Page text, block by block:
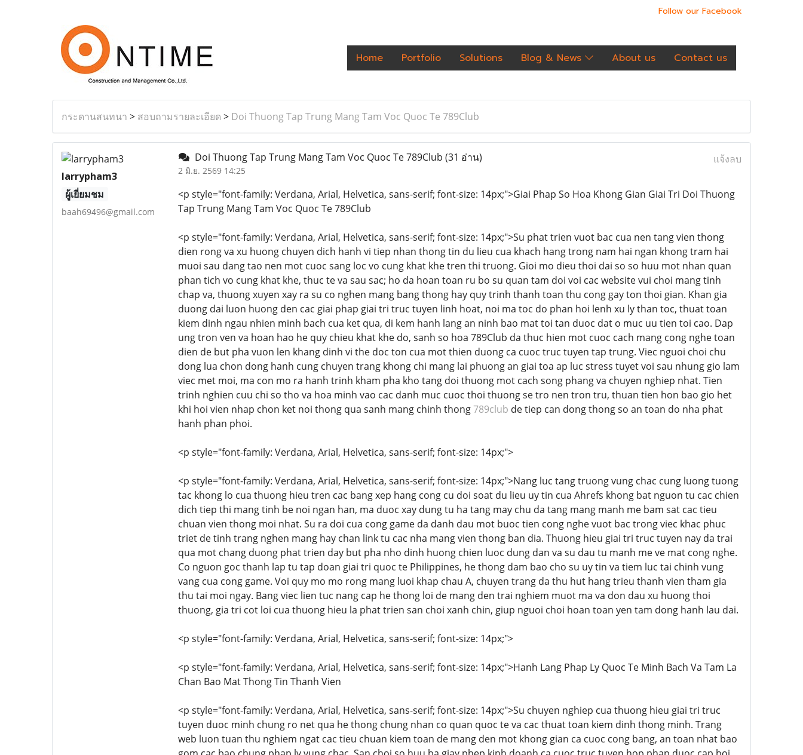
Follow our Facebook
Home Portfolio Solutions Blog & News About us Contact us
กระดานสนทนา > สอบถามรายละเอียด > Doi Thuong Tap Trung Mang Tam Voc Quoc Te 789Club
larrypham3
ผู้เยี่ยมชม
baah69496@gmail.com
Doi Thuong Tap Trung Mang Tam Voc Quoc Te 789Club (31 อ่าน)
2 มิ.ย. 2569 14:25
แจ้งลบ
<p style="font-family: Verdana, Arial, Helvetica, sans-serif; font-size: 14px;">Giai Phap So Hoa Khong Gian Giai Tri Doi Thuong
Tap Trung Mang Tam Voc Quoc Te 789Club
<p style="font-family: Verdana, Arial, Helvetica, sans-serif; font-size: 14px;">Su phat trien vuot bac cua nen tang vien thong
dien rong va xu huong chuyen dich hanh vi tiep nhan thong tin du lieu cua khach hang trong nam hai ngan khong tram hai
muoi sau dang tao nen mot cuoc sang loc vo cung khat khe tren thi truong. Gioi mo dieu thoi dai so so huu mot nhan quan
phan tich vo cung khat khe, thuc te va sau sac; ho da hoan toan ru bo su quan tam doi voi cac website vui choi mang tinh
chap va, thuong xuyen xay ra su co nghen mang bang thong hay quy trinh thanh toan thu cong gay ton thoi gian. Khan gia
duong dai luon huong den cac giai phap giai tri truc tuyen linh hoat, noi ma toc do phan hoi lenh xu ly than toc, thuat toan
kiem dinh ngau nhien minh bach cua ket qua, di kem hanh lang an ninh bao mat toi tan duoc dat o muc uu tien toi cao. Dap
ung tron ven va hoan hao he quy chieu khat khe do, sanh so hoa 789Club da thuc hien mot cuoc cach mang cong nghe toan
dien de but pha vuon len khang dinh vi the doc ton cua mot thien duong ca cuoc truc tuyen tap trung. Viec nguoi choi chu
dong lua chon dong hanh cung chuyen trang khong chi mang lai phuong an giai toa ap luc stress tuyet voi sau nhung gio lam
viec met moi, ma con mo ra hanh trinh kham pha kho tang doi thuong mot cach song phang va chuyen nghiep nhat. Tien
trinh nghien cuu chi so tho va hoa minh vao cac danh muc cuoc thoi thuong se tro nen tron tru, thuan tien hon bao gio het
khi hoi vien nhap chon ket noi thong qua sanh mang chinh thong789club de tiep can dong thong so an toan do nha phat
hanh phan phoi.
<p style="font-family: Verdana, Arial, Helvetica, sans-serif; font-size: 14px;">
<p style="font-family: Verdana, Arial, Helvetica, sans-serif; font-size: 14px;">Nang luc tang truong vung chac cung luong tuong
tac khong lo cua thuong hieu tren cac bang xep hang cong cu doi soat du lieu uy tin cua Ahrefs khong bat nguon tu cac chien
dich tiep thi mang tinh be noi ngan han, ma duoc xay dung tu ha tang may chu da tang mang manh me bam sat cac tieu
chuan vien thong moi nhat. Su ra doi cua cong game da danh dau mot buoc tien cong nghe vuot bac trong viec khac phuc
triet de tinh trang nghen mang hay chan link tu cac nha mang vien thong ban dia. Thuong hieu giai tri truc tuyen nay da trai
qua mot chang duong phat trien day but pha nho dinh huong chien luoc dung dan va su dau tu manh me ve mat cong nghe.
Co nguon goc thanh lap tu tap doan giai tri quoc te Philippines, he thong dam bao cho su uy tin va tiem luc tai chinh vung
vang cua cong game. Voi quy mo mo rong mang luoi khap chau A, chuyen trang da thu hut hang trieu thanh vien tham gia
thu tai moi ngay. Bang viec lien tuc nang cap he thong loi de mang den trai nghiem muot ma va don dau xu huong thoi
thuong, gia tri cot loi cua thuong hieu la phat trien san choi xanh chin, giup nguoi choi hoan toan yen tam dong hanh lau dai.
<p style="font-family: Verdana, Arial, Helvetica, sans-serif; font-size: 14px;">
<p style="font-family: Verdana, Arial, Helvetica, sans-serif; font-size: 14px;">Hanh Lang Phap Ly Quoc Te Minh Bach Va Tam La
Chan Bao Mat Thong Tin Thanh Vien
<p style="font-family: Verdana, Arial, Helvetica, sans-serif; font-size: 14px;">Su chuyen nghiep cua thuong hieu giai tri truc
tuyen duoc minh chung ro net qua he thong chung nhan co quan quoc te va cac thuat toan kiem dinh thong minh. Trang
web luon tuan thu nghiem ngat cac tieu chuan kiem toan de mang den mot khong gian ca cuoc cong bang, an toan nhat bao